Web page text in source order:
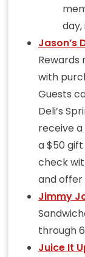
Jason’s
Rewards
with
Guests
Deli’s
receive
a $50
check
and offer
Jimmy
through
Juice It